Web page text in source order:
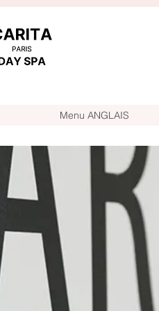
Menu ANGLAIS